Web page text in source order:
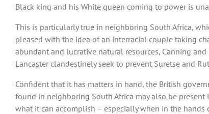
Black king and his White queen coming to power is
This is particularly true in neighboring South Africa,
pleased with the idea of an interracial couple taking
abundant and lucrative natural resources, Canning
Lancaster clandestinely seek to prevent Suretse and
Confident that it has matters in hand, the British
found in neighboring South Africa may also be
what it can accomplish – especially when in the